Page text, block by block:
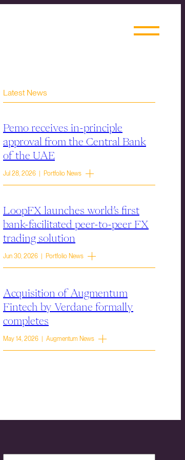
Latest News
Pemo receives in-principle
approval from the Central Bank
of the UAE
Jul 28, 2026 | Portfolio News
LoopFX launches world’s first
bank-facilitated peer-to-peer FX
trading solution
Jun 30, 2026 | Portfolio News
Acquisition of Augmentum
Fintech by Verdane formally
completes
May 14, 2026 | Augmentum News